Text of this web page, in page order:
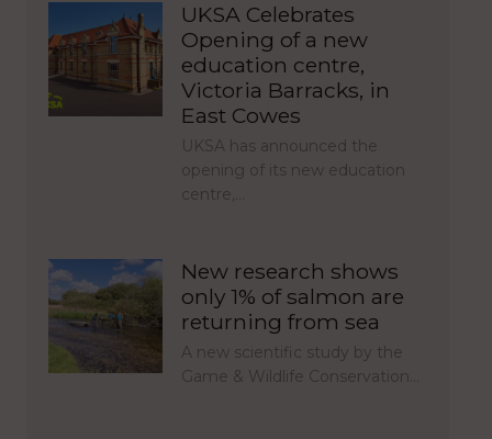
UKSA Celebrates
Opening of a new
education centre,
Victoria Barracks, in
East Cowes
UKSA has announced the
opening of its new education
centre,…
New research shows
only 1% of salmon are
returning from sea
A new scientific study by the
Game & Wildlife Conservation…